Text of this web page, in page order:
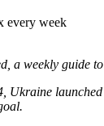
every week
a weekly guide
Ukraine